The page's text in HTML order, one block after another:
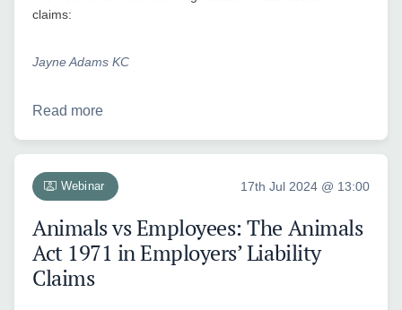
claims:
Jayne Adams KC
Read more
Webinar 17th Jul 2024 @ 13:00
Animals vs Employees: The Animals
Act 1971 in Employers’ Liability
Claims